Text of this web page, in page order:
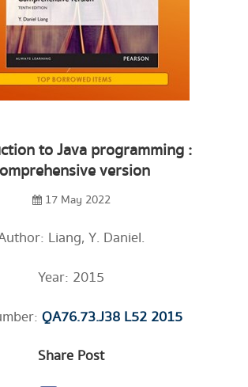
to Java programming :
version
17 May 2022
Liang, Y. Daniel.
Year: 2015
QA76.73.J38 L52 2015
Share Post